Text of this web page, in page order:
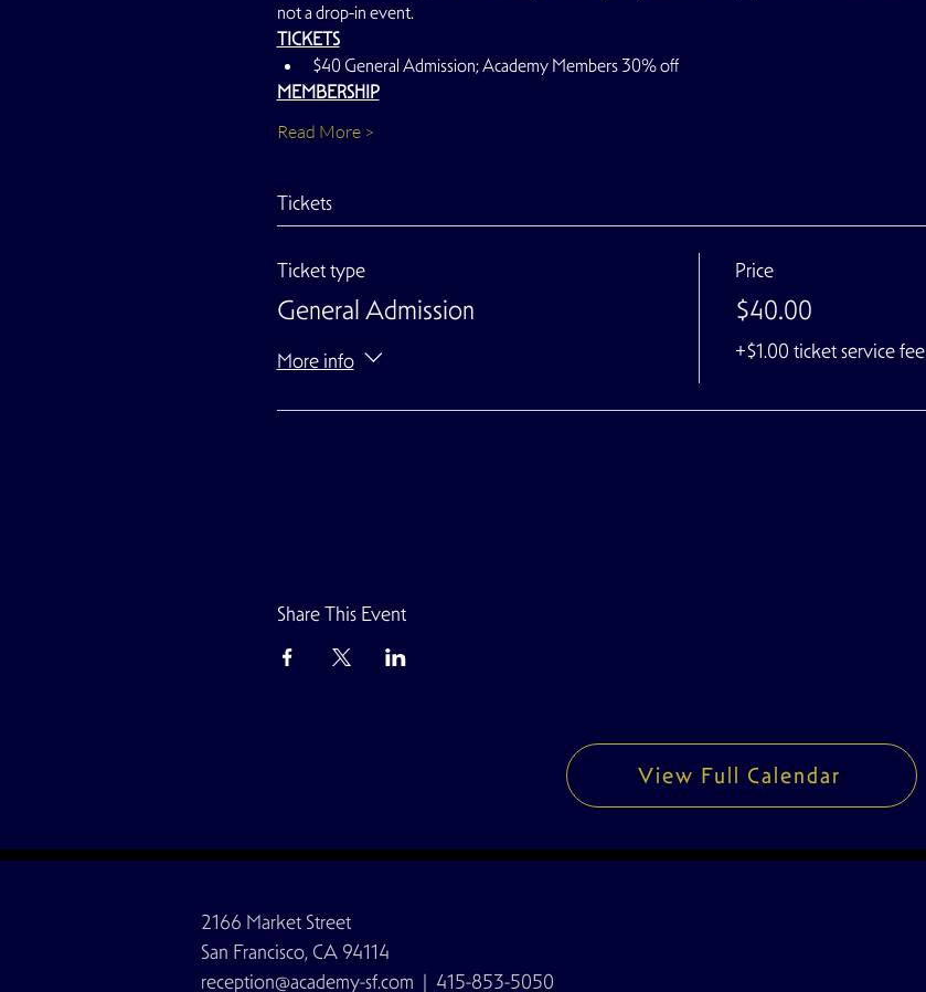
not a drop-in event.
TICKETS
$40 General Admission; Academy Members 30% off
MEMBERSHIP
Read More >
Tickets
Ticket type
General Admission
More info
Price
$40.00
+$1.00 ticket service fee
Share This Event
View Full Calendar
2166 Market Street
San Francisco, CA 94114
reception@academy-sf.com | 415-853-5050